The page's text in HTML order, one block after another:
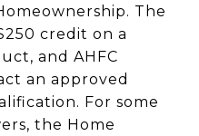
The
credit on a
and AHFC
an approved
For some
the Home